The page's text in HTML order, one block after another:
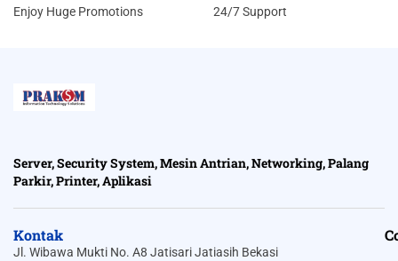
Enjoy Huge Promotions 24/7 Support
Server, Security System, Mesin Antrian, Networking, Palang
Parkir, Printer, Aplikasi
Kontak
Jl. Wibawa Mukti No. A8 Jatisari Jatiasih Bekasi